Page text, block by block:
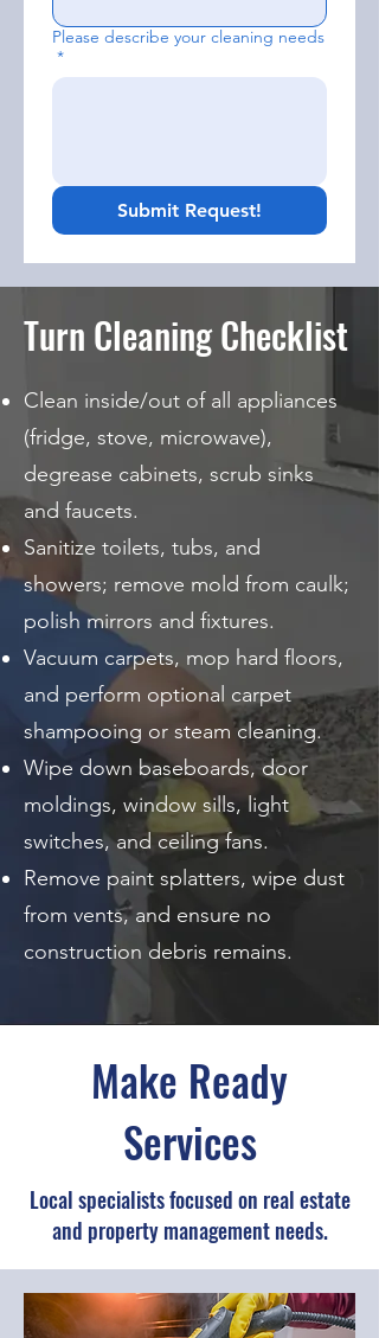
Please describe your cleaning needs
*
Submit Request!
Turn Cleaning Checklist
Clean inside/out of all appliances
(fridge, stove, microwave),
degrease cabinets, scrub sinks
and faucets.
Sanitize toilets, tubs, and
showers; remove mold from caulk;
polish mirrors and fixtures.
Vacuum carpets, mop hard floors,
and perform optional carpet
shampooing or steam cleaning.
Wipe down baseboards, door
moldings, window sills, light
switches, and ceiling fans.
Remove paint splatters, wipe dust
from vents, and ensure no
construction debris remains.
Make Ready
Services
Local specialists focused on real estate
and property management needs.